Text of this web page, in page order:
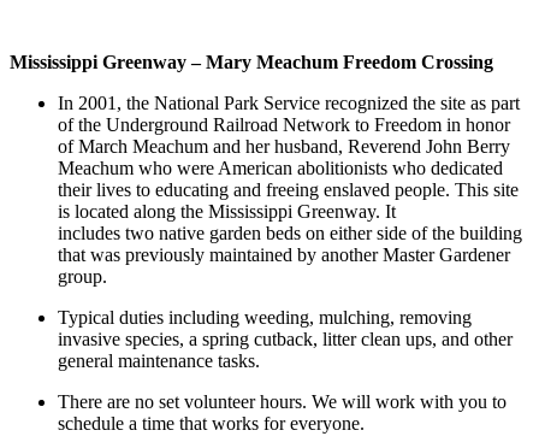
Mississippi Greenway – Mary Meachum Freedom Crossing
In 2001, the National Park Service recognized the site as part
of the Underground Railroad Network to Freedom in honor
of March Meachum and her husband, Reverend John Berry
Meachum who were American abolitionists who dedicated
their lives to educating and freeing enslaved people. This site
is located along the Mississippi Greenway. It
includes two native garden beds on either side of the building
that was previously maintained by another Master Gardener
group.
Typical duties including weeding, mulching, removing
invasive species, a spring cutback, litter clean ups, and other
general maintenance tasks.
There are no set volunteer hours. We will work with you to
schedule a time that works for everyone.